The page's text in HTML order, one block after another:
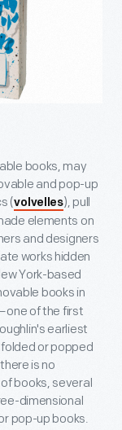
books, may
and pop-up
(volvelles), pull
elements on
and designers
works hidden
York-based
books in
of the first
earliest
or popped
is no
books, several
dimensional
pop-up books.